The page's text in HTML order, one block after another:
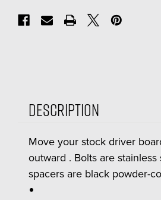
Description
Move your stock driver
outward . Bolts are stainless
spacers are black powder-